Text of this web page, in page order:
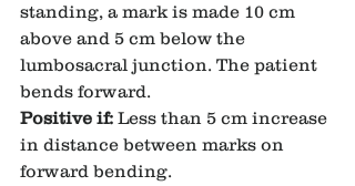
standing, a mark is made 10 cm
above and 5 cm below the
lumbosacral junction. The patient
bends forward.
Positive if: Less than 5 cm increase
in distance between marks on
forward bending.